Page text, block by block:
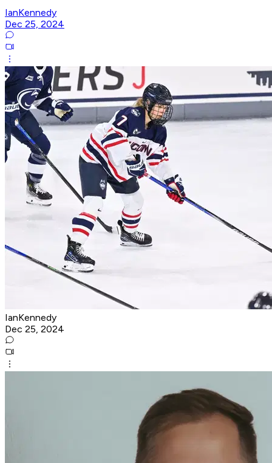
IanKennedy
Dec 25, 2024
IanKennedy
Dec 25, 2024